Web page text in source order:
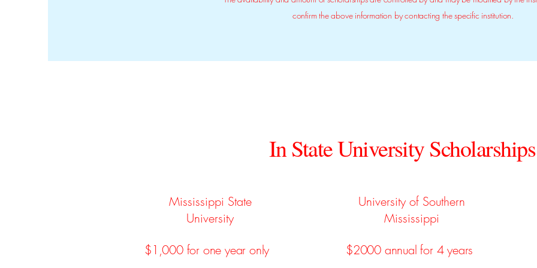
confirm the above information by contacting the specific institution.
In State University Scholarships
Mississippi State
University
$1,000 for one year only
University of Southern
Mississippi
$2000 annual for 4 years